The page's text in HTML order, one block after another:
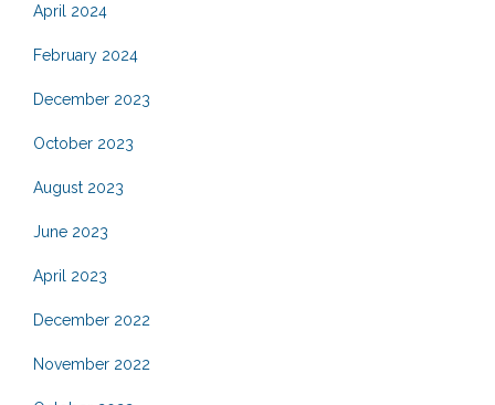
April 2024
February 2024
December 2023
October 2023
August 2023
June 2023
April 2023
December 2022
November 2022